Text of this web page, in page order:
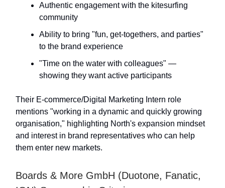
Authentic engagement with the kitesurfing
community
Ability to bring "fun, get-togethers, and parties"
to the brand experience
"Time on the water with colleagues" —
showing they want active participants
Their E-commerce/Digital Marketing Intern role
mentions "working in a dynamic and quickly growing
organisation," highlighting North's expansion mindset
and interest in brand representatives who can help
them enter new markets.
Boards & More GmbH (Duotone, Fanatic,